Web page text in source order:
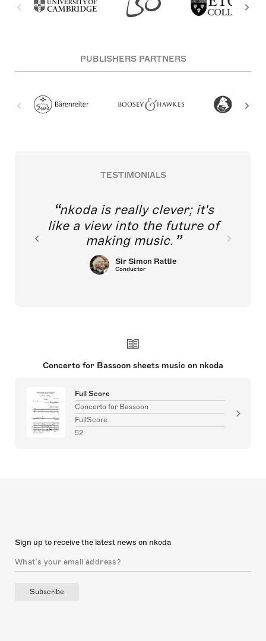
PUBLISHERS PARTNERS
TESTIMONIALS
nkoda is really clever; it's
like a view into the future of
making music.
Sir Simon Rattle
Conductor
Concerto for Bassoon sheets music on nkoda
Full Score
Concerto for Bassoon
FullScore
52
Sign up to receive the latest news on nkoda
Subscribe